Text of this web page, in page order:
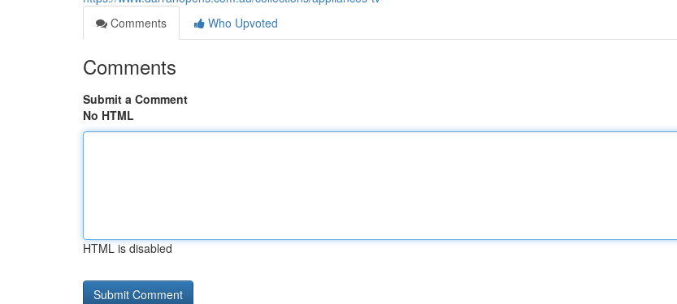
Comments
Who Upvoted
Comments
Submit a Comment
No HTML
HTML is disabled